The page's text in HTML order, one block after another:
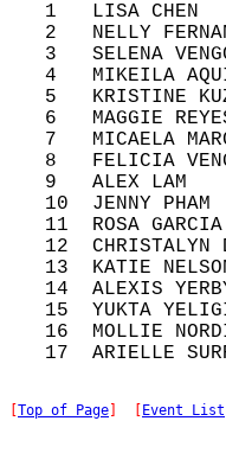
1   LISA CHEN
2   NELLY
3   SELENA
4   MIKEILA
5   KRISTINE
6   MAGGIE
7   MICAELA
8   FELICIA
9   ALEX LAM
10  JENNY
11  ROSA
12
13  KATIE
14  ALEXIS
15  YUKTA
16  MOLLIE
Top of Page Event List